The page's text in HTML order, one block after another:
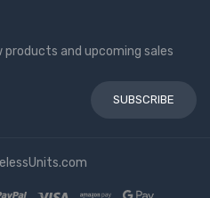
and upcoming sales